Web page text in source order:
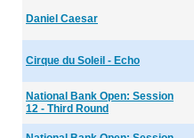
Daniel Caesar
Cirque du Soleil - Echo
National Bank Open: Session
12 - Third Round